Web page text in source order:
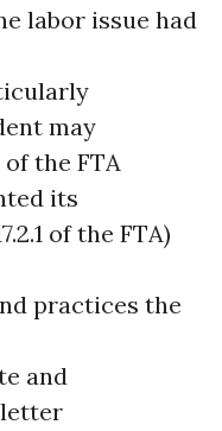
labor issue had
may
the FTA
its
of the FTA)
practices the
and
letter